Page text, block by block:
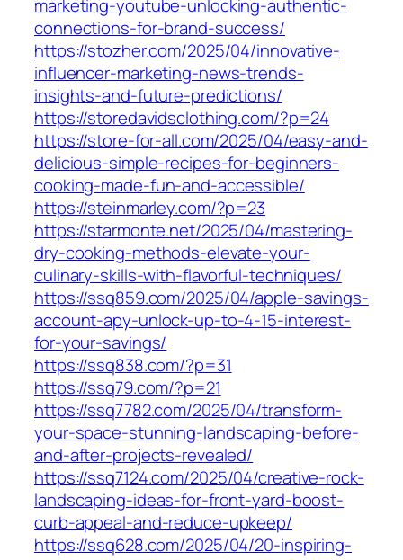
marketing-youtube-unlocking-authentic-
connections-for-brand-success/
https://stozher.com/2025/04/innovative-
influencer-marketing-news-trends-
insights-and-future-predictions/
https://storedavidsclothing.com/?p=24
https://store-for-all.com/2025/04/easy-and-
delicious-simple-recipes-for-beginners-
cooking-made-fun-and-accessible/
https://steinmarley.com/?p=23
https://starmonte.net/2025/04/mastering-
dry-cooking-methods-elevate-your-
culinary-skills-with-flavorful-techniques/
https://ssq859.com/2025/04/apple-savings-
account-apy-unlock-up-to-4-15-interest-
for-your-savings/
https://ssq838.com/?p=31
https://ssq79.com/?p=21
https://ssq7782.com/2025/04/transform-
your-space-stunning-landscaping-before-
and-after-projects-revealed/
https://ssq7124.com/2025/04/creative-rock-
landscaping-ideas-for-front-yard-boost-
curb-appeal-and-reduce-upkeep/
https://ssq628.com/2025/04/20-inspiring-